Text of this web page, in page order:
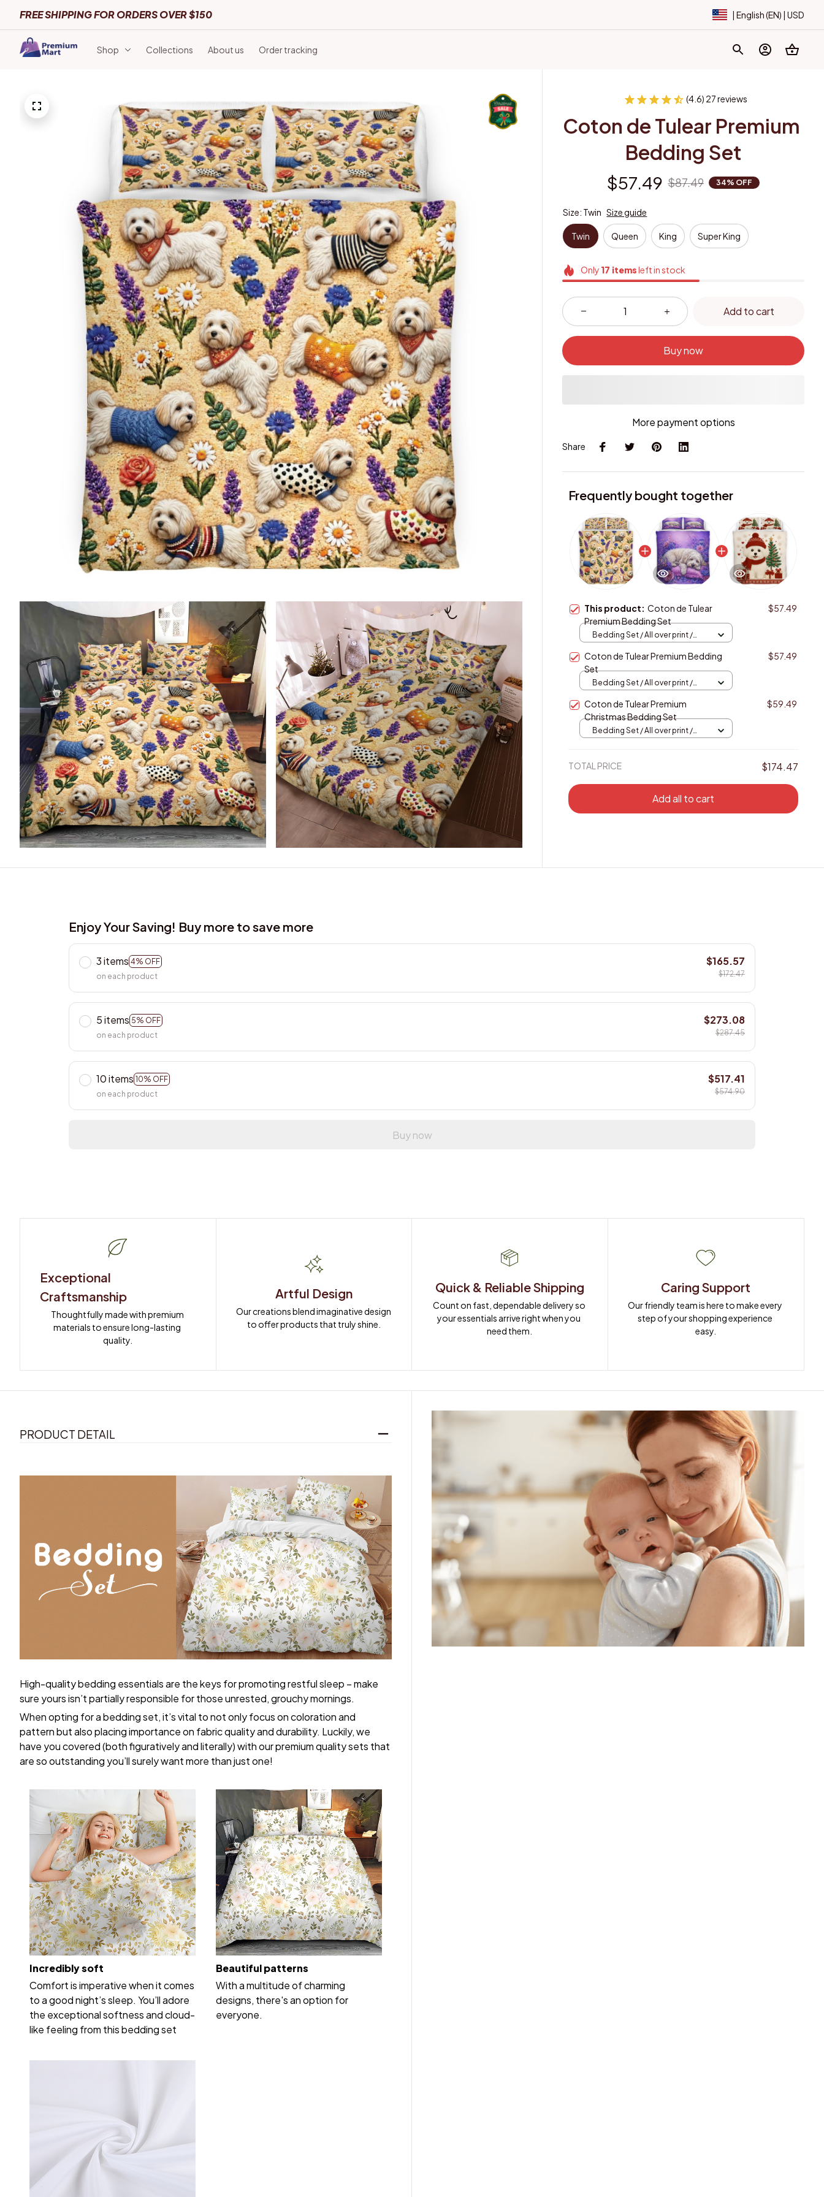
FREE SHIPPING FOR ORDERS OVER $150 | English (EN) | USD
Shop Collections About us Order tracking
(4.6) 27 reviews
Coton de Tulear Premium
Bedding Set
$57.49 $87.49 34% OFF
Size: Twin Size guide
Twin Queen King Super King
Only 17 itemsleft in stock
Add to cart
Buy now
More payment options
Share
Frequently bought together
This product:Coton de Tulear
Premium Bedding Set
$57.49
Bedding Set / All over print /
Coton de Tulear Premium Bedding
Set
$57.49
Bedding Set / All over print /
Coton de Tulear Premium
Christmas Bedding Set
$59.49
Bedding Set / All over print /
TOTAL PRICE $174.47
Add all to cart
Enjoy Your Saving! Buy more to save more
3 items 4% OFF
on each product
$165.57
$172.47
5 items 5% OFF
on each product
$273.08
$287.45
10 items 10% OFF
on each product
$517.41
$574.90
Buy now
Exceptional
Craftsmanship
Thoughtfully made with premium
materials to ensure long-lasting
quality.
Artful Design
Our creations blend imaginative design
to offer products that truly shine.
Quick & Reliable Shipping
Count on fast, dependable delivery so
your essentials arrive right when you
need them.
Caring Support
Our friendly team is here to make every
step of your shopping experience
easy.
PRODUCT DETAIL
High-quality bedding essentials are the keys for promoting restful sleep – make
sure yours isn’t partially responsible for those unrested, grouchy mornings.
When opting for a bedding set, it’s vital to not only focus on coloration and
pattern but also placing importance on fabric quality and durability. Luckily, we
have you covered (both figuratively and literally) with our premium quality sets that
are so outstanding you’ll surely want more than just one!
Incredibly soft
Comfort is imperative when it comes
to a good night’s sleep. You’ll adore
the exceptional softness and cloud-
like feeling from this bedding set
Beautiful patterns
With a multitude of charming
designs, there's an option for
everyone.